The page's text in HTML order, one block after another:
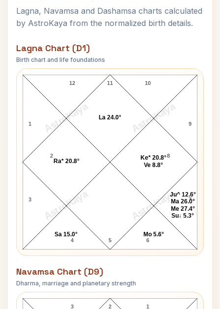
Lagna, Navamsa and Dashamsa charts calculated
by AstroKaya from the normalized birth details.
Lagna Chart (D1)
Birth chart and life foundations
AstroKaya AstroKaya
AstroKaya AstroKaya
Deepak Chopra Lagna Chart
11
12
1
2
3
4 5 6
7
8
9
10
Ra* 20.8°
Sa 15.0° Mo 5.6°
Ju^ 12.6°
Ma 26.0°
Me 27.4°
Su↓ 5.3°
Ke* 20.8°
Ve 8.8°
La 24.0°
Navamsa Chart (D9)
Dharma, marriage and planetary strength
Deepak Chopra Navamsa Chart
2
3 1